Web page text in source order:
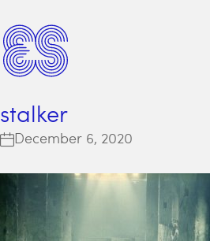
stalker
December 6, 2020